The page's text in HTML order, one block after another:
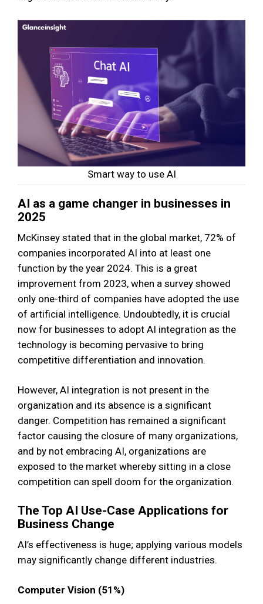
Smart way to use AI
AI as a game changer in businesses in
2025
McKinsey stated that in the global market, 72% of
companies incorporated AI into at least one
function by the year 2024. This is a great
improvement from 2023, when a survey showed
only one-third of companies have adopted the use
of artificial intelligence. Undoubtedly, it is crucial
now for businesses to adopt AI integration as the
technology is becoming pervasive to bring
competitive differentiation and innovation.
However, AI integration is not present in the
organization and its absence is a significant
danger. Competition has remained a significant
factor causing the closure of many organizations,
and by not embracing AI, organizations are
exposed to the market whereby sitting in a close
competition can spell doom for the organization.
The Top AI Use-Case Applications for
Business Change
AI’s effectiveness is huge; applying various models
may significantly change different industries.
Computer Vision (51%)